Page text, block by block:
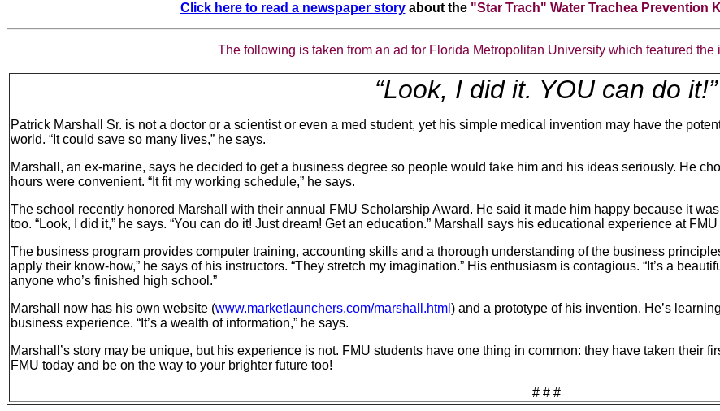
Click here to read a newspaper storyabout the "Star Trach" Water Trachea Prevention
The following is taken from an ad for Florida Metropolitan University which featured the
“Look, I did it. YOU can do it!”
Patrick Marshall Sr. is not a doctor or a scientist or even a med student, yet his simple medical invention may have the
world. “It could save so many lives,” he says.
Marshall, an ex-marine, says he decided to get a business degree so people would take him and his ideas seriously. He
hours were convenient. “It fit my working schedule,” he says.
The school recently honored Marshall with their annual FMU Scholarship Award. He said it made him happy because it
too. “Look, I did it,” he says. “You can do it! Just dream! Get an education.” Marshall says his educational experience at
The business program provides computer training, accounting skills and a thorough understanding of the business
apply their know-how,” he says of his instructors. “They stretch my imagination.” His enthusiasm is contagious. “It’s a
anyone who’s finished high school.”
Marshall now has his own website (www.marketlaunchers.com/marshall.html ) and a prototype of his invention. He’s
business experience. “It’s a wealth of information,” he says.
Marshall’s story may be unique, but his experience is not. FMU students have one thing in common: they have taken their
FMU today and be on the way to your brighter future too!
# # #